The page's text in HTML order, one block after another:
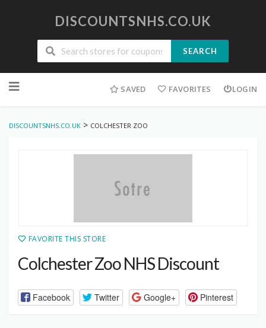
DISCOUNTSNHS.CO.UK
SEARCH
to
SAVED FAVORITES LOGIN
DISCOUNTSNHS.CO.UK > COLCHESTER ZOO
FAVORITE THIS STORE
Colchester Zoo NHS Discount
Facebook Twitter Google+ Pinterest